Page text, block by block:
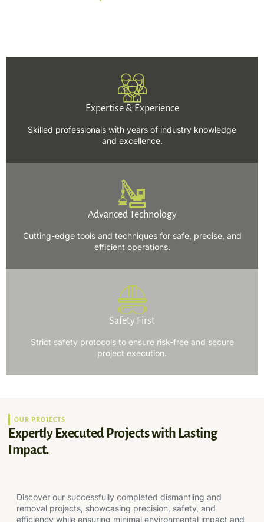
Expertise & Experience
Skilled professionals with years of industry knowledge
and excellence.
Advanced Technology
Cutting-edge tools and techniques for safe, precise, and
efficient operations.
Safety First
Strict safety protocols to ensure risk-free and secure
project execution.
OUR PROJECTS
Expertly Executed Projects with Lasting
Impact.
Discover our successfully completed dismantling and
removal projects, showcasing precision, safety, and
efficiency while ensuring minimal environmental impact and